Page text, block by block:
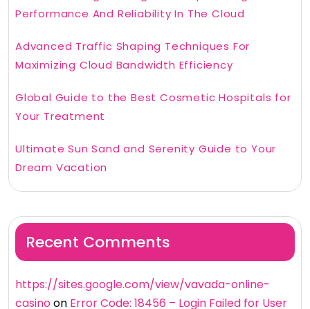
Performance And Reliability In The Cloud
Advanced Traffic Shaping Techniques For
Maximizing Cloud Bandwidth Efficiency
Global Guide to the Best Cosmetic Hospitals for
Your Treatment
Ultimate Sun Sand and Serenity Guide to Your
Dream Vacation
Recent Comments
https://sites.google.com/view/vavada-online-
casinoon Error Code: 18456 – Login Failed for User